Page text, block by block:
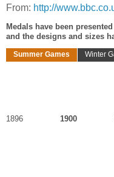
From: http://
Medals have been
and the designs and sizes
Summer Games Winter
1896 1900